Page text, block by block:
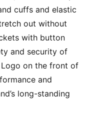
cuffs and elastic
out without
with button
and security of
Logo on the front of
and
long-standing